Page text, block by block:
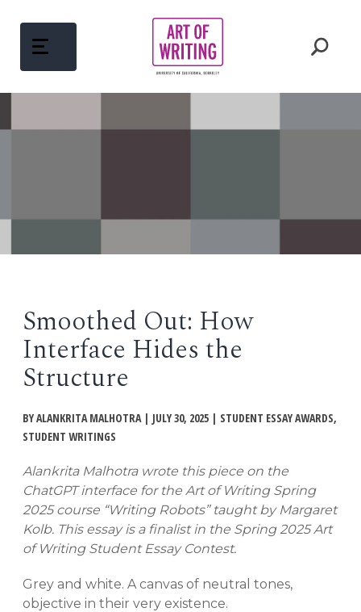
content
WRITING MENTORS
WRITINGS
EVENTS
DEADLINES
WORKSHOPS
Smoothed Out: How
Interface Hides the
Structure
BY ALANKRITA MALHOTRA | JULY 30, 2025 | STUDENT ESSAY AWARDS,
STUDENT WRITINGS
Alankrita Malhotra wrote this piece on the
ChatGPT interface for the Art of Writing Spring
2025 course “Writing Robots” taught by Margaret
Kolb. This essay is a finalist in the Spring 2025 Art
of Writing Student Essay Contest.
Grey and white. A canvas of neutral tones,
objective in their very existence.